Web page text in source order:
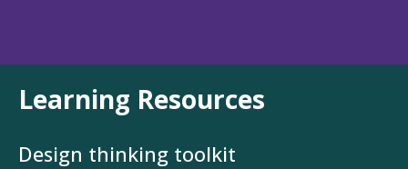
Learning Resources
Design thinking toolkit